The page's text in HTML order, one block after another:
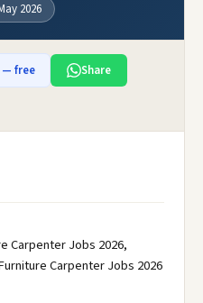
2026
— free
Share
Carpenter Jobs 2026,
Carpenter Jobs 2026